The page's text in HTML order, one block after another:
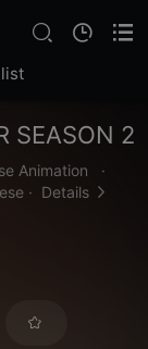
SEASON 2
Animation
·
· Details